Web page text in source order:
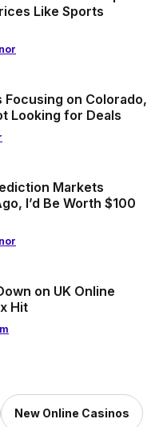
Like Sports
Focusing on Colorado,
Looking for Deals
Markets
I’d Be Worth $100
on UK Online
Hit
New Online Casinos